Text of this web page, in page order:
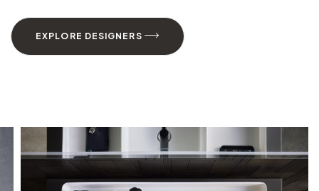
EXPLORE DESIGNERS